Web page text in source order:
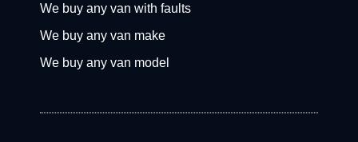
We buy any van with faults
We buy any van make
We buy any van model